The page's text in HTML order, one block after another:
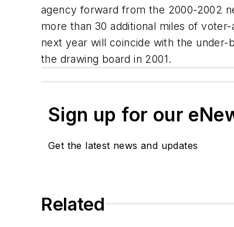
agency forward from the 2000-2002
more than 30 additional miles of
next year will coincide with the
the drawing board in 2001.
Sign up for our
Get the latest news and updates
Related